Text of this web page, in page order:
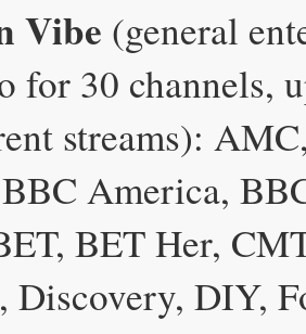
Vibe (general
for 30 channels,
streams):
America,
BET Her,
Discovery, DIY,